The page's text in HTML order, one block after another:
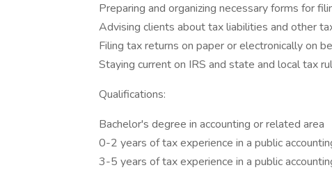
Preparing and organizing necessary forms for
Advising clients about tax liabilities and other
Filing tax returns on paper or electronically on
Staying current on IRS and state and local tax
Qualifications:
Bachelor's degree in accounting or related area
0-2 years of tax experience in a public
3-5 years of tax experience in a public